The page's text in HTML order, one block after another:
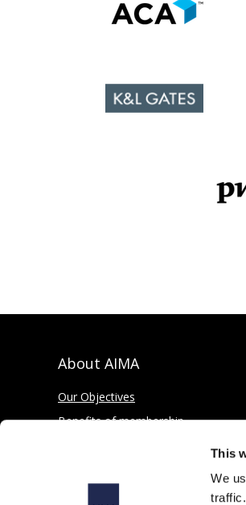
This
We
About AIMA
Our Objectives
Benefits of membership